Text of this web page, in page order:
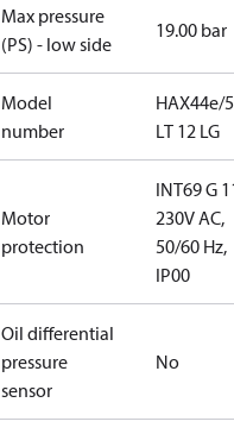
Max pressure
(PS) - low side
19.00 bar
Model
number
HAX44e/
LT 12 LG
Motor
protection
INT69 G
230V AC,
50/60 Hz,
IP00
Oil differential
pressure
sensor
No